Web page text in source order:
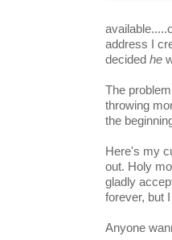
address I
decided he
The
throwing
the
Here's my
out. Holy
gladly
forever, but
Anyone